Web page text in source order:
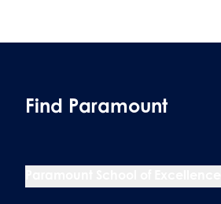
Find Paramount